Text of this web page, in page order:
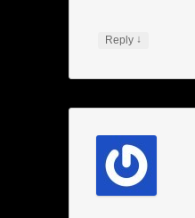
Reply ↓